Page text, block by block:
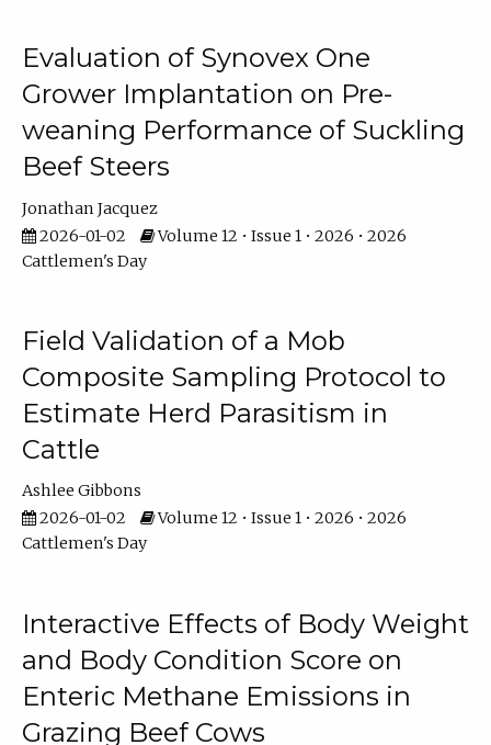
Evaluation of Synovex One
Grower Implantation on Pre-
weaning Performance of Suckling
Beef Steers
Jonathan Jacquez
2026-01-02
Volume 12 • Issue 1 • 2026 • 2026
Cattlemen's Day
Field Validation of a Mob
Composite Sampling Protocol to
Estimate Herd Parasitism in
Cattle
Ashlee Gibbons
2026-01-02
Volume 12 • Issue 1 • 2026 • 2026
Cattlemen's Day
Interactive Effects of Body Weight
and Body Condition Score on
Enteric Methane Emissions in
Grazing Beef Cows